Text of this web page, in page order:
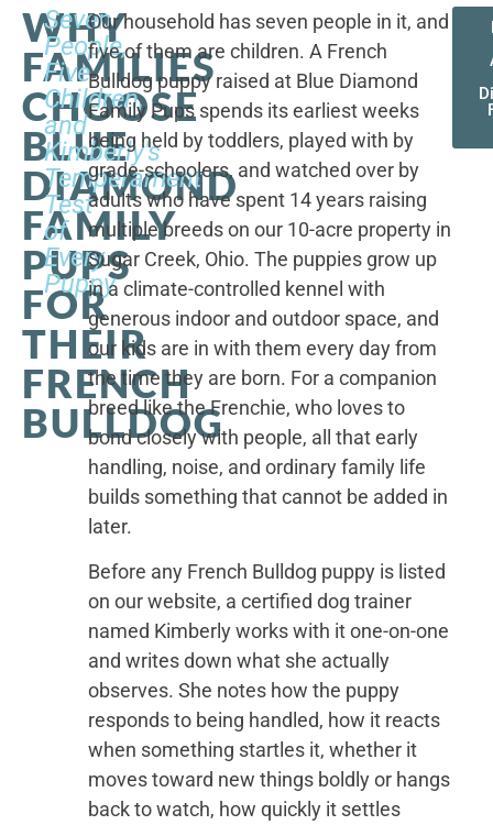
WHY
FAMILIES
CHOOSE
BLUE
DIAMOND
FAMILY
PUPS
FOR
THEIR
FRENCH
BULLDOG
Seven
People,
Five
Children,
and
Kimberly's
Temperament
Test
of
Every
Puppy
Our household has seven people in it, and
five of them are children. A French
Bulldog puppy raised at Blue Diamond
Family Pups spends its earliest weeks
being held by toddlers, played with by
grade-schoolers, and watched over by
adults who have spent 14 years raising
multiple breeds on our 10-acre property in
Sugar Creek, Ohio. The puppies grow up
in a climate-controlled kennel with
generous indoor and outdoor space, and
our kids are in with them every day from
the time they are born. For a companion
breed like the Frenchie, who loves to
bond closely with people, all that early
handling, noise, and ordinary family life
builds something that cannot be added in
later.
Before any French Bulldog puppy is listed
on our website, a certified dog trainer
named Kimberly works with it one-on-one
and writes down what she actually
observes. She notes how the puppy
responds to being handled, how it reacts
when something startles it, whether it
moves toward new things boldly or hangs
back to watch, how quickly it settles